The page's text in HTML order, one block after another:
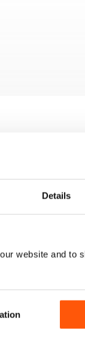
Details
website and to